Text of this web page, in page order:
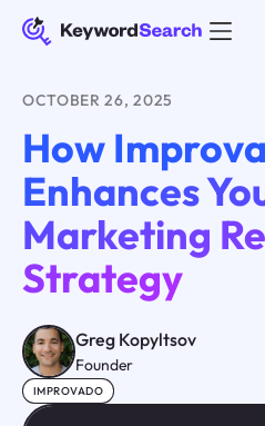
OCTOBER 26, 2025
How
Enhances
Marketing
Strategy
Greg Kopyltsov
Founder
IMPROVADO